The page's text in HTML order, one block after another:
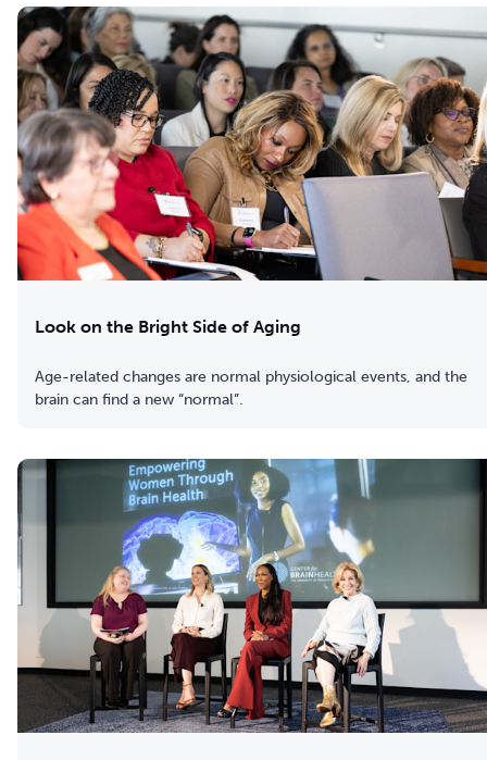
Look on the Bright Side of Aging
Age-related changes are normal physiological events, and the
brain can find a new “normal”.